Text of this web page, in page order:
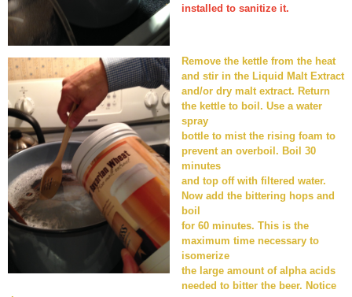
installed to sanitize it.
Remove the kettle from the heat
and stir in the Liquid Malt Extract
and/or dry malt extract. Return
the kettle to boil. Use a water
spray
bottle to mist the rising foam to
prevent an overboil. Boil 30
minutes
and top off with filtered water.
Now add the bittering hops and
boil
for 60 minutes. This is the
maximum time necessary to
isomerize
the large amount of alpha acids
needed to bitter the beer. Notice